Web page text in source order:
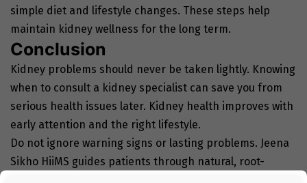
simple diet and lifestyle changes. These steps help
maintain kidney wellness for the long term.
Conclusion
Kidney problems should never be taken lightly. Knowing
when to consult a kidney specialist can save you from
serious health issues later. Kidney health improves with
early attention and the right lifestyle.
Do not ignore warning signs or lasting problems. Jeena
Sikho HiiMS guides patients through natural, root-